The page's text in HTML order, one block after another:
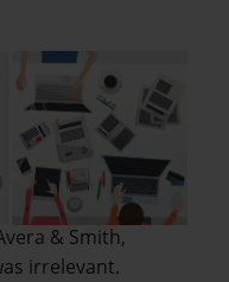
& Smith,
irrelevant.